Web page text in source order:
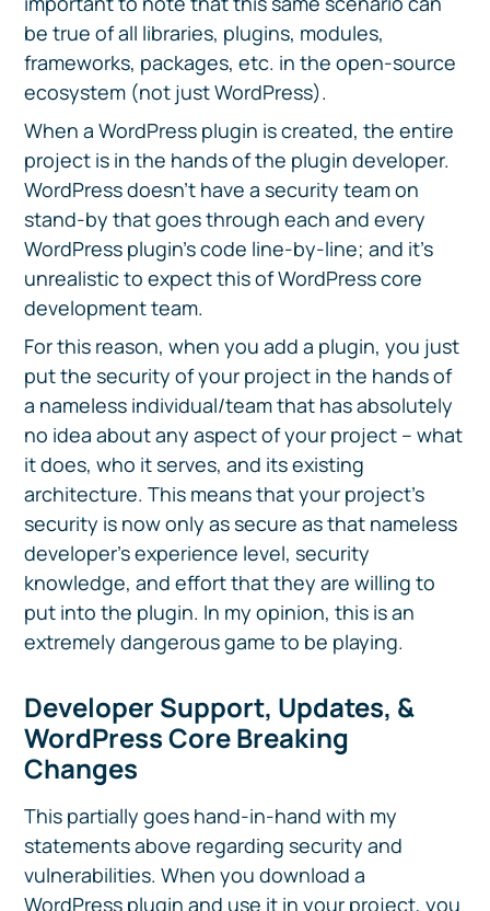
be true of all libraries, plugins, modules,
frameworks, packages, etc. in the open-source
ecosystem (not just WordPress).
When a WordPress plugin is created, the entire
project is in the hands of the plugin developer.
WordPress doesn’t have a security team on
stand-by that goes through each and every
WordPress plugin’s code line-by-line; and it’s
unrealistic to expect this of WordPress core
development team.
For this reason, when you add a plugin, you just
put the security of your project in the hands of
a nameless individual/team that has absolutely
no idea about any aspect of your project – what
it does, who it serves, and its existing
architecture. This means that your project’s
security is now only as secure as that nameless
developer’s experience level, security
knowledge, and effort that they are willing to
put into the plugin. In my opinion, this is an
extremely dangerous game to be playing.
Developer Support, Updates, &
WordPress Core Breaking
Changes
This partially goes hand-in-hand with my
statements above regarding security and
vulnerabilities. When you download a
WordPress plugin and use it in your project, you